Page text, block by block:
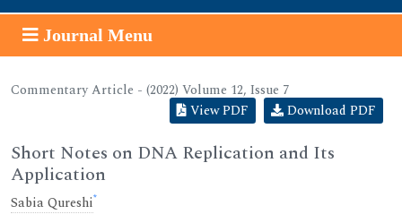
Journal Menu
Commentary Article - (2022) Volume 12, Issue 7
View PDF
Download PDF
Short Notes on DNA Replication and Its
Application
Sabia Qureshi*